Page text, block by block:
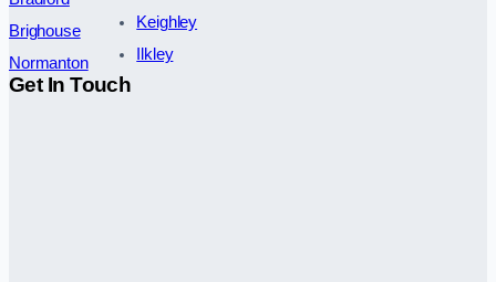
Brighouse
Normanton
Keighley
Ilkley
Get In Touch